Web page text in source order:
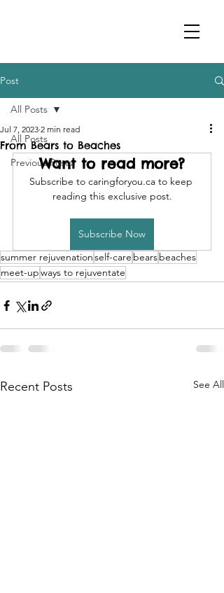
Post
All Posts
Previous Posts
All Posts
From Bears to Beaches
Jul 7, 2023 2 min read
Want to read more?
Subscribe to caringforyou.ca to keep
reading this exclusive post.
Subscribe Now
summer rejuvenationself-care bearsbeaches
meet-upways to rejuventate
Recent Posts See All